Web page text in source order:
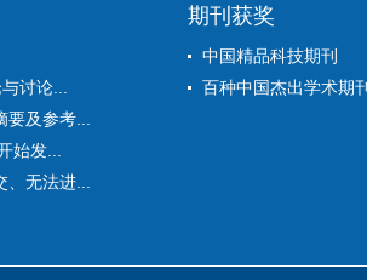
讨论...
及参考...
始发...
无法进...
期刊获奖
中国精品科技期刊
百种中国杰出学术期